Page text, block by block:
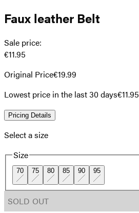
Faux leather Belt
Sale price:
€11.95
Original Price€19.99
Lowest price in the last 30 days€11.95
Pricing Details
Select a size
Size
70 75 80 85 90 95
SOLD OUT